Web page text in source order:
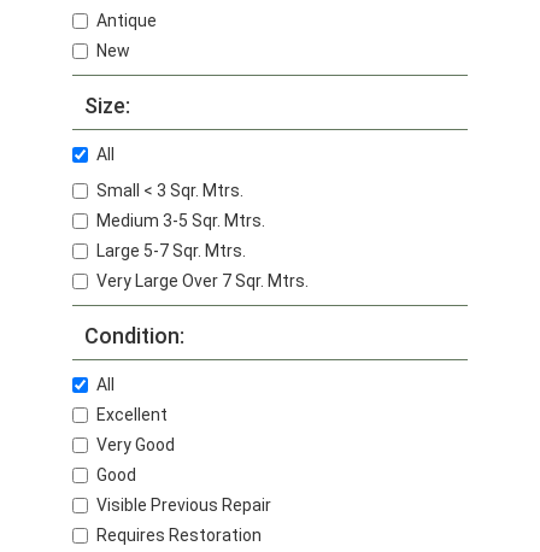
Antique
New
Size:
All
Small < 3 Sqr. Mtrs.
Medium 3-5 Sqr. Mtrs.
Large 5-7 Sqr. Mtrs.
Very Large Over 7 Sqr. Mtrs.
Condition:
All
Excellent
Very Good
Good
Visible Previous Repair
Requires Restoration